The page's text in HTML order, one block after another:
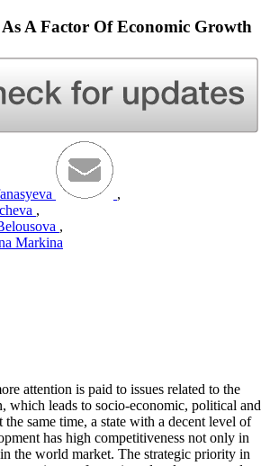
A Factor Of Economic Growth
,
,
,
Markina
attention is paid to issues related to the
which leads to socio-economic, political and
same time, a state with a decent level of
has high competitiveness not only in
the world market. The strategic priority in